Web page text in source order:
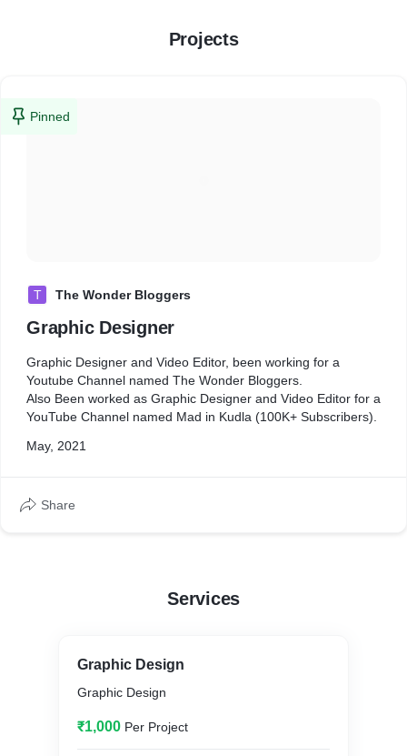
Projects
Pinned
T The Wonder Bloggers
Graphic Designer
Graphic Designer and Video Editor, been working for a
Youtube Channel named The Wonder Bloggers.
Also Been worked as Graphic Designer and Video Editor for a
YouTube Channel named Mad in Kudla (100K+ Subscribers).
May, 2021
Share
Services
Graphic Design
Graphic Design
₹1,000 Per Project